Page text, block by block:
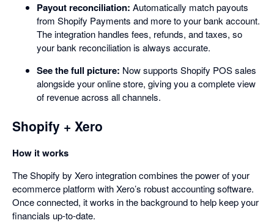
Payout reconciliation: Automatically match payouts
from Shopify Payments and more to your bank account.
The integration handles fees, refunds, and taxes, so
your bank reconciliation is always accurate.
See the full picture: Now supports Shopify POS sales
alongside your online store, giving you a complete view
of revenue across all channels.
Shopify + Xero
How it works
The Shopify by Xero integration combines the power of your
ecommerce platform with Xero’s robust accounting software.
Once connected, it works in the background to help keep your
financials up-to-date.